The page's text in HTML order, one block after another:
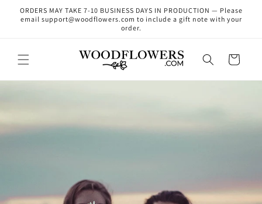
Skip to
content
ORDERS MAY TAKE 7-10 BUSINESS DAYS IN PRODUCTION — Please
email support@woodflowers.com to include a gift note with your
order.
Cart